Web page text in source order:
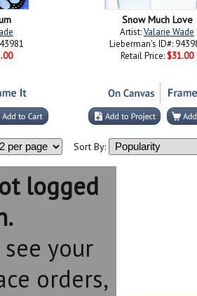
Snow Much Love
Artist:Valarie Wade
Lieberman's ID#:
Retail Price: $31.00
Sort By:
logged
your
orders,